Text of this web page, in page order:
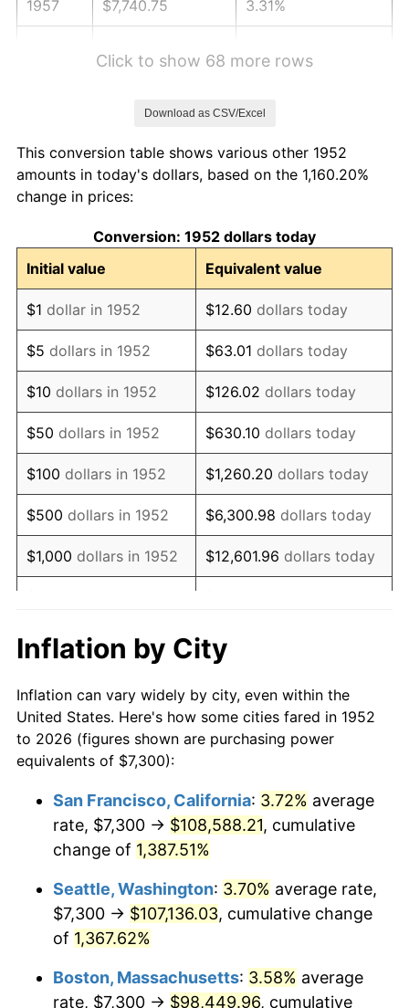
1957 $7,740.75 3.31%
1961 $8,236.60 1.01%
1962
1963 $8,429.43 1.32%
1964 $8,539.62 1.31%
1965 $8,677.36 1.61%
1966 $8,925.28 2.86%
1967 $9,200.75 3.09%
1968 $9,586.42 4.19%
1969 $10,109.81 5.46%
1970 $10,688.30 5.72%
1971 $11,156.60 4.38%
1973 $12,230.94
1974 $13,580.75 11.04%
1975 $14,820.38 9.13%
1977 $16,693.58 6.50%
1979 $19,999.25 11.35%
1980 $22,698.87
$25,040.38 10.32%
Click to show 68 more rows
Download as CSV/Excel
This conversion table shows various other 1952
amounts in today's dollars, based on the 1,160.20%
change in prices:
Conversion: 1952 dollars today
Initial value
Equivalent value
$1 dollar in 1952 $12.60 dollars today
$5 dollars in 1952 $63.01 dollars today
$10 dollars in 1952 $126.02 dollars today
$50 dollars in 1952 $630.10 dollars today
$100 dollars in 1952 $1,260.20 dollars today
$500 dollars in 1952 $6,300.98 dollars today
$1,000 dollars in 1952 $12,601.96 dollars today
$10,000 dollars in
1952
$126,019.62
today
$50,000dollars in
1952
$630,098.11dollars
today
$100,000 dollars in
$500,000dollars in
1952
$6,300,981.13dollars
today
$1,000,000dollars in
1952
$12,601,962.26dollars
today
Inflation by City
Inflation can vary widely by city, even within the
United States. Here's how some cities fared in 1952
to 2026 (figures shown are purchasing power
equivalents of $7,300):
San Francisco, California: 3.72% average
rate, $7,300 → $108,588.21, cumulative
change of 1,387.51%
Seattle, Washington: 3.70% average rate,
$7,300 → $107,136.03, cumulative change
of 1,367.62%
Boston, Massachusetts: 3.58% average
rate, $7,300 → $98,449.96, cumulative